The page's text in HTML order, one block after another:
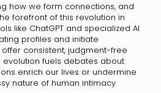
how we form connections, and
forefront of this revolution in
like ChatGPT and specialized AI
profiles and initiate
consistent, judgment-free
evolution fuels debates about
enrich our lives or undermine
nature of human intimacy.